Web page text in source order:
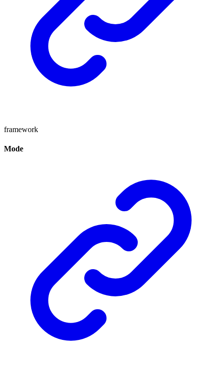
framework
Mode